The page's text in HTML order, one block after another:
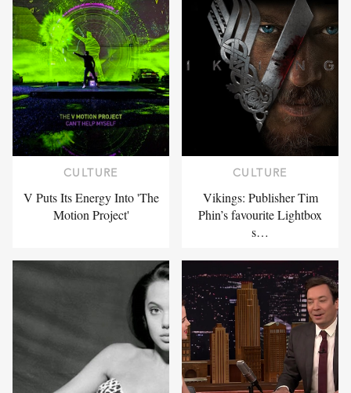
CULTURE
V Puts Its Energy Into 'The
Motion Project'
CULTURE
Vikings: Publisher Tim
Phin’s favourite Lightbox
s…